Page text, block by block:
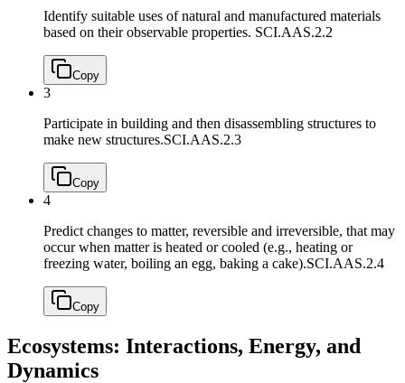
Identify suitable uses of natural and manufactured materials
based on their observable properties. SCI.AAS.2.2
Copy
3
Participate in building and then disassembling structures to
make new structures.SCI.AAS.2.3
Copy
4
Predict changes to matter, reversible and irreversible, that may
occur when matter is heated or cooled (e.g., heating or
freezing water, boiling an egg, baking a cake).SCI.AAS.2.4
Copy
Ecosystems: Interactions, Energy, and
Dynamics